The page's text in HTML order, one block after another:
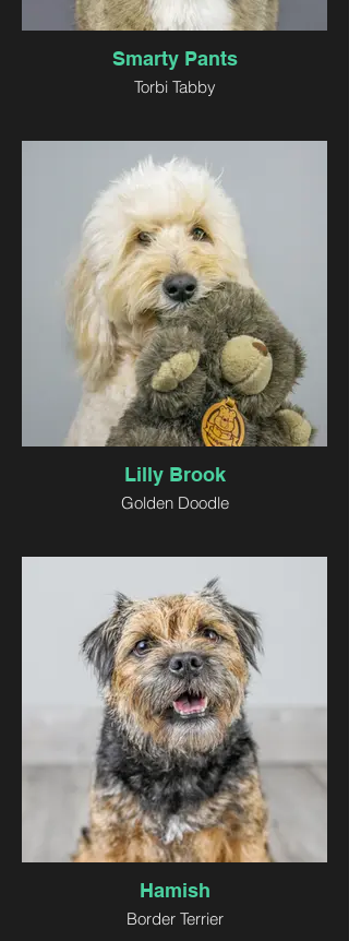
Smarty Pants
Torbi Tabby
Lilly Brook
Golden Doodle
Hamish
Border Terrier